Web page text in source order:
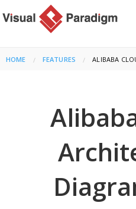
HOME FEATURES CURRENT:
ALIBABA